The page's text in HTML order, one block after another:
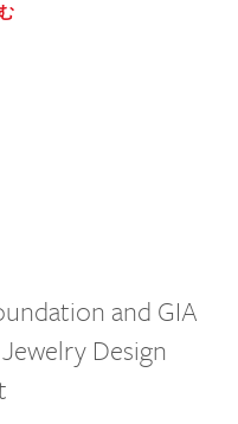
and GIA
Design